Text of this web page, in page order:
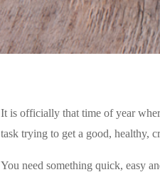
It is officially that time of year
task trying to get a good, healthy,
You need something quick, easy